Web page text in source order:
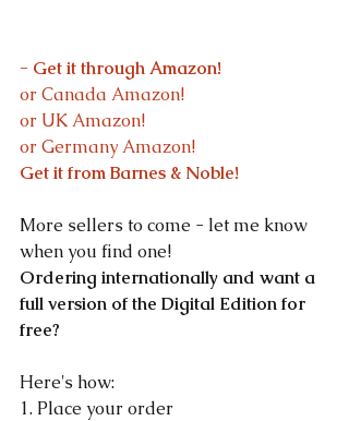
- Get it through Amazon!
or Canada Amazon!
or UK Amazon!
or Germany Amazon!
Get it from Barnes & Noble!
More sellers to come - let me know
when you find one!
Ordering internationally and want a
full version of the Digital Edition for
free?
Here's how:
1. Place your order